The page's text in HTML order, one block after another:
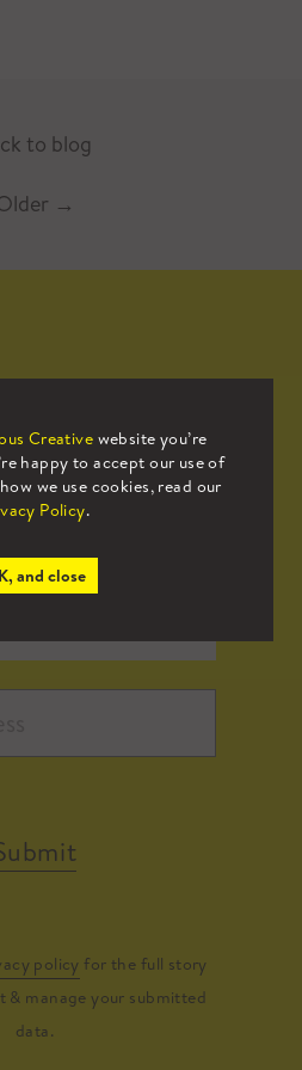
to blog
→
Creative website you’re
happy to accept our use of
we use cookies, read our
Policy.
and close
list to receive
latest news.
policy for the full story
& manage your submitted
data.